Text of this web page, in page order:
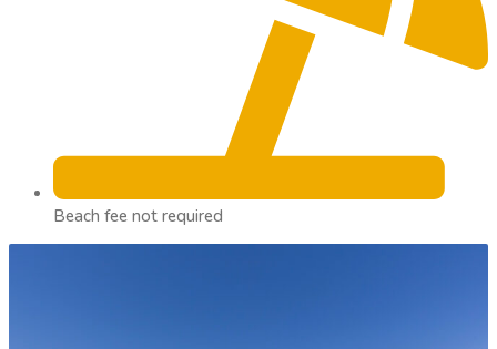
Beach fee not required